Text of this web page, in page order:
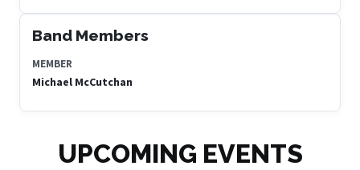
Band Members
MEMBER
Michael McCutchan
UPCOMING EVENTS